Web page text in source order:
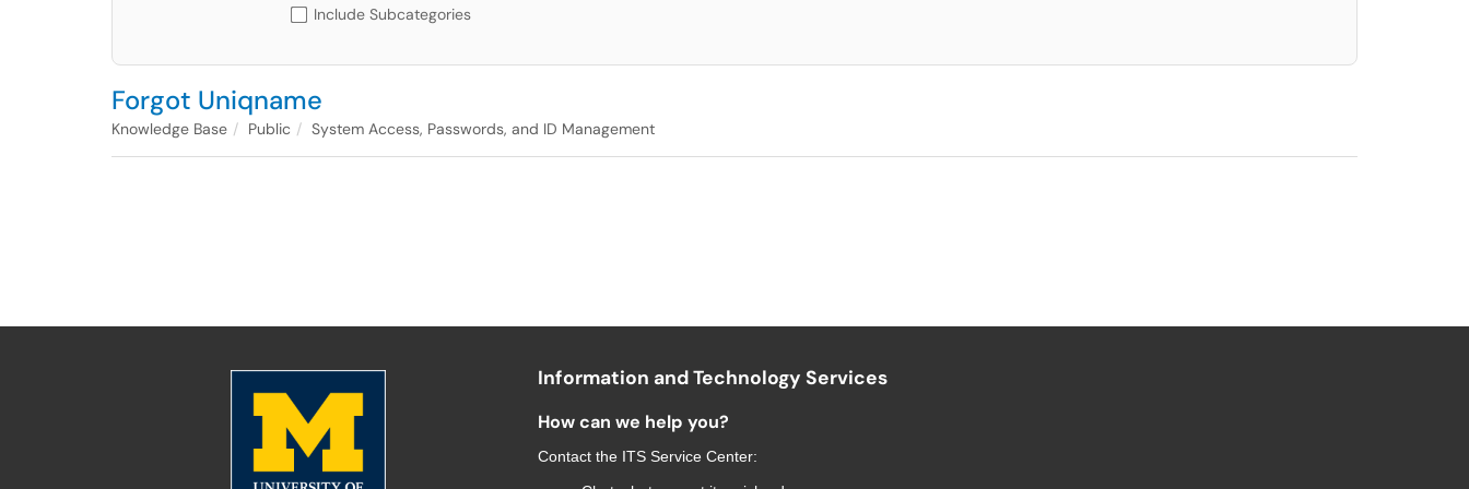
Include Subcategories
Forgot Uniqname
Knowledge Base Public System Access, Passwords, and ID Management
Information and Technology Services
How can we help you?
Contact the ITS Service Center: